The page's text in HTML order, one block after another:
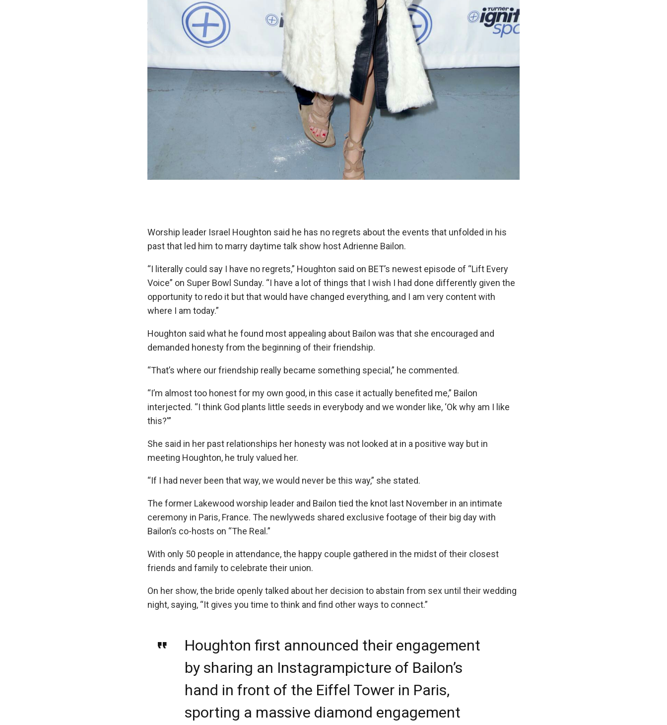
Worship leader Israel Houghton said he has no regrets about the events that unfolded in his
past that led him to marry daytime talk show host Adrienne Bailon.
“I literally could say I have no regrets,” Houghton said on BET’s newest episode of “Lift Every
Voice” on Super Bowl Sunday. “I have a lot of things that I wish I had done differently given the
opportunity to redo it but that would have changed everything, and I am very content with
where I am today.”
Houghton said what he found most appealing about Bailon was that she encouraged and
demanded honesty from the beginning of their friendship.
“That’s where our friendship really became something special,” he commented.
“I’m almost too honest for my own good, in this case it actually benefited me,” Bailon
interjected. “I think God plants little seeds in everybody and we wonder like, ‘Ok why am I like
this?'”
She said in her past relationships her honesty was not looked at in a positive way but in
meeting Houghton, he truly valued her.
“If I had never been that way, we would never be this way,” she stated.
The former Lakewood worship leader and Bailon tied the knot last November in an intimate
ceremony in Paris, France. The newlyweds shared exclusive footage of their big day with
Bailon’s co-hosts on “The Real.”
With only 50 people in attendance, the happy couple gathered in the midst of their closest
friends and family to celebrate their union.
On her show, the bride openly talked about her decision to abstain from sex until their wedding
night, saying, “It gives you time to think and find other ways to connect.”
Houghton first announced their engagement
by sharing an Instagrampicture of Bailon’s
hand in front of the Eiffel Tower in Paris,
sporting a massive diamond engagement